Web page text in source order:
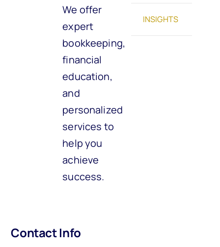
We offer
expert
bookkeeping,
financial
education,
and
personalized
services to
help you
achieve
success.
INSIGHTS
Contact Info